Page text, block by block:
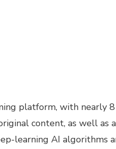
platform, with nearly
content, as well as
learning AI algorithms